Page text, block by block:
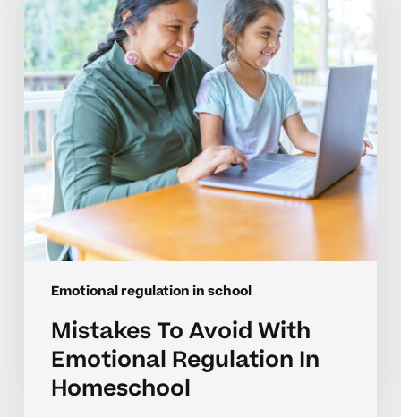
Emotional regulation in school
Emotional
Regulation
In
Homeschool
Mistakes To Avoid With
Emotional Regulation In
Homeschool